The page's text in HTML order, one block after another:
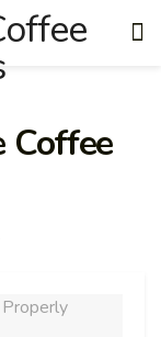
Coffee